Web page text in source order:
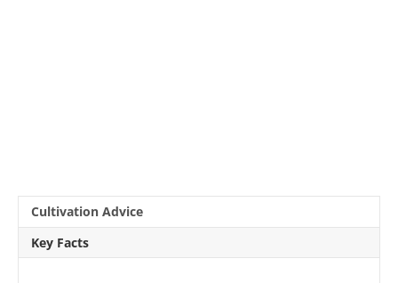
Cultivation Advice
Key Facts